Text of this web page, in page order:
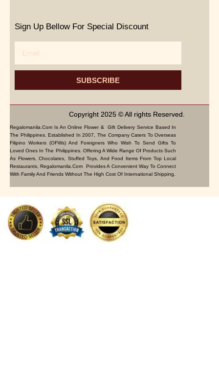
Sign Up Bellow For Special Discount
SUBSCRIBE
Copyright 2025 © All rights Reserved.
Regalomanila.com Is An Online Flower & Gift Delivery Service Based In
The Philippines. Established In 2007, The Company Caters To Overseas
Filipino Workers (OFWs) And Foreigners Who Wish To Send Gifts To
Loved Ones In The Philippines. Offering A Wide Range Of Products Such
As Flowers, Chocolates, Stuffed Toys, And Food Items From Top Local
Restaurants, Regalomanila.com Provides A Convenient Way To Connect
With Family And Friends Without The High Cost Of International Shipping.